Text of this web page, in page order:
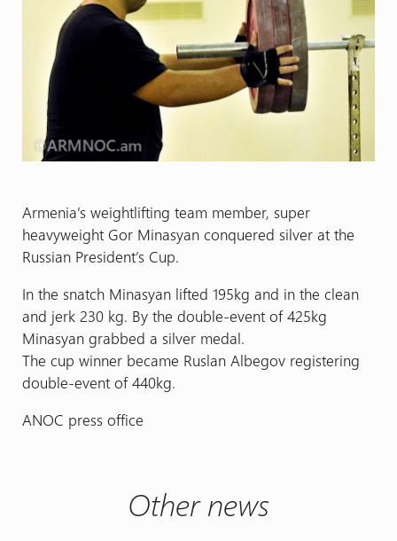
Armenia’s weightlifting team member, super
heavyweight Gor Minasyan conquered silver at the
Russian President’s Cup.
In the snatch Minasyan lifted 195kg and in the clean
and jerk 230 kg. By the double-event of 425kg
Minasyan grabbed a silver medal.
The cup winner became Ruslan Albegov registering
double-event of 440kg.
ANOC press office
Other news